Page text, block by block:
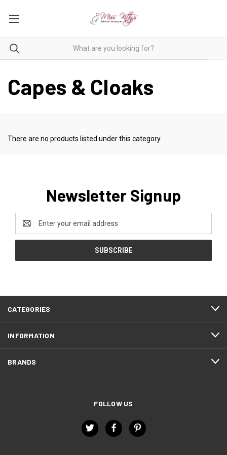
Capes & Cloaks
There are no products listed under this category.
Newsletter Signup
Address
CATEGORIES
INFORMATION
BRANDS
FOLLOW US